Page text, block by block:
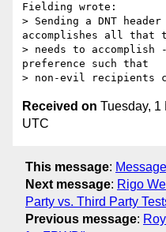
Fielding wrote:
> Sending a DNT
accomplishes all that
> needs to
preference such that
Received on Tuesday, 1
UTC
This message:
Next message: Rigo
Party vs. Third Party
Previous message: